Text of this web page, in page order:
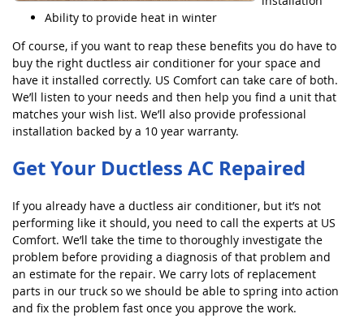
Ability to provide heat in winter
Of course, if you want to reap these benefits you do have to
buy the right ductless air conditioner for your space and
have it installed correctly. US Comfort can take care of both.
We’ll listen to your needs and then help you find a unit that
matches your wish list. We’ll also provide professional
installation backed by a 10 year warranty.
Get Your Ductless AC Repaired
If you already have a ductless air conditioner, but it’s not
performing like it should, you need to call the experts at US
Comfort. We’ll take the time to thoroughly investigate the
problem before providing a diagnosis of that problem and
an estimate for the repair. We carry lots of replacement
parts in our truck so we should be able to spring into action
and fix the problem fast once you approve the work.